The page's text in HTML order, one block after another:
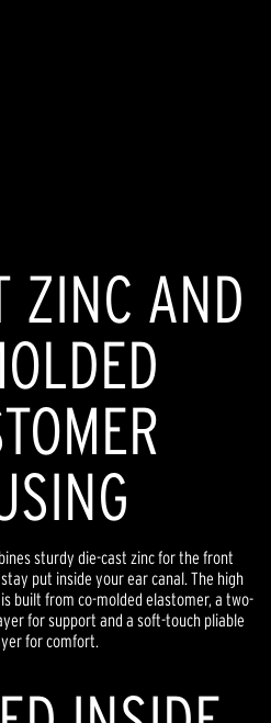
ZINC AND
sturdy die-cast zinc for the front
put inside your ear canal. The high
built from co-molded elastomer, a two-
for support and a soft-touch pliable
for comfort.